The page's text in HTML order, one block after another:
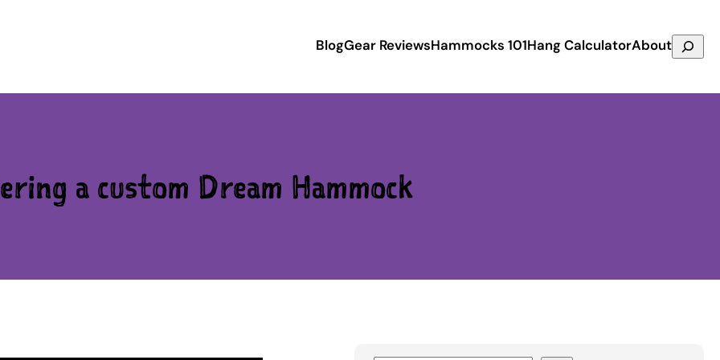
BlogGear ReviewsHammocks 101Hang CalculatorAboutSearch
a custom Dream Hammock